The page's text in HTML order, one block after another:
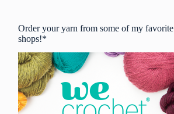
Order your yarn from some of my favorite
shops!*